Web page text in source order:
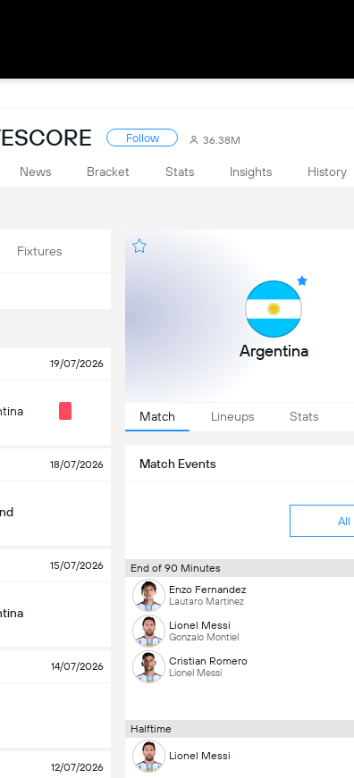
Follow 36.38M
News Bracket Stats Insights History
Fixtures
19/07/2026
18/07/2026
15/07/2026
14/07/2026
12/07/2026
Argentina
Match Lineups Stats
Match Events
All
End of 90 Minutes
Enzo Fernandez
Lautaro Martinez
Lionel Messi
Gonzalo Montiel
Cristian Romero
Lionel Messi
Halftime
Lionel Messi